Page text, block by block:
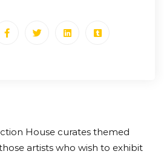
House curates themed
artists who wish to exhibit